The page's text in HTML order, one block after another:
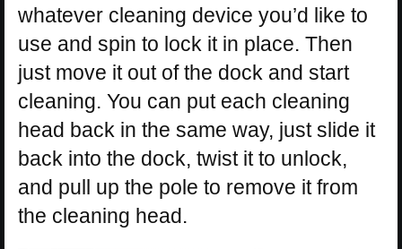
whatever cleaning device you’d like to
use and spin to lock it in place. Then
just move it out of the dock and start
cleaning. You can put each cleaning
head back in the same way, just slide it
back into the dock, twist it to unlock,
and pull up the pole to remove it from
the cleaning head.